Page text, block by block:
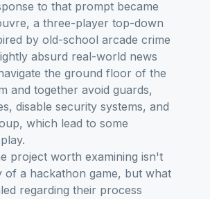
to that prompt became
a three-player top-down
by old-school arcade crime
absurd real-world news
the ground floor of the
and together avoid guards,
disable security systems, and
which lead to some
project worth examining isn't
of a hackathon game, but what
regarding their process